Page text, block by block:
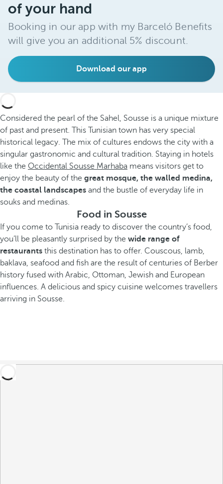
of your hand
Booking in our app with my Barceló Benefits
will give you an additional 5% discount.
Download our app
Considered the pearl of the Sahel, Sousse is a unique mixture
of past and present. This Tunisian town has very special
historical legacy. The mix of cultures endows the city with a
singular gastronomic and cultural tradition. Staying in hotels
like the Occidental Sousse Marhaba means visitors get to
enjoy the beauty of the great mosque, the walled medina,
the coastal landscapes and the bustle of everyday life in
souks and medinas.
Food in Sousse
If you come to Tunisia ready to discover the country’s food,
you’ll be pleasantly surprised by the wide range of
restaurants this destination has to offer. Couscous, lamb,
baklava, seafood and fish are the result of centuries of Berber
history fused with Arabic, Ottoman, Jewish and European
influences. A delicious and spicy cuisine welcomes travellers
arriving in Sousse.